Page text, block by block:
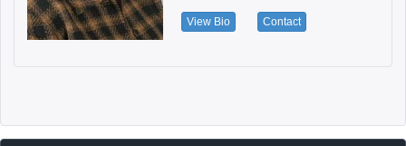
View Bio Contact